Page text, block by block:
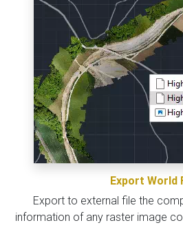
Export World
Export to external file the
information of any raster image